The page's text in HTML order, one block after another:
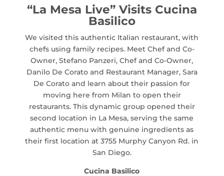
“La Mesa Live” Visits Cucina
Basilico
We visited this authentic Italian restaurant, with
chefs using family recipes. Meet Chef and Co-
Owner, Stefano Panzeri, Chef and Co-Owner,
Danilo De Corato and Restaurant Manager, Sara
De Corato and learn about their passion for
moving here from Milan to open their
restaurants. This dynamic group opened their
second location in La Mesa, serving the same
authentic menu with genuine ingredients as
their first location at 3755 Murphy Canyon Rd. in
San Diego.
Cucina Basilico